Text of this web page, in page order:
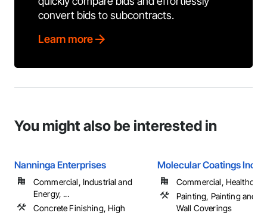
convert bids to subcontracts.
Learn more
You might also be interested in
Nanninga Enterprises
Commercial, Industrial and
Energy, ...
Concrete Finishing, High
Molecular Coatings Inc
Commercial,
Painting, Painting and
Wall Coverings